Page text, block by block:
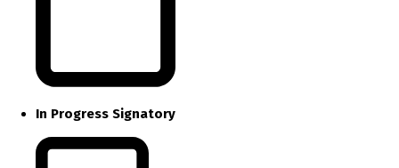
In Progress Signatory